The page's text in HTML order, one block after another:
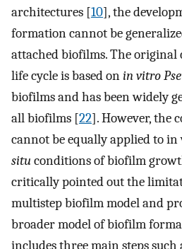
architectures [10], the
formation cannot be
attached biofilms. The original
life cycle is based onin vitro
biofilms and has been widely
all biofilms [22]. However, the
cannot be equally applied to
situconditions of biofilm
critically pointed out the
multistep biofilm model and
broader model of biofilm
includes three main steps such